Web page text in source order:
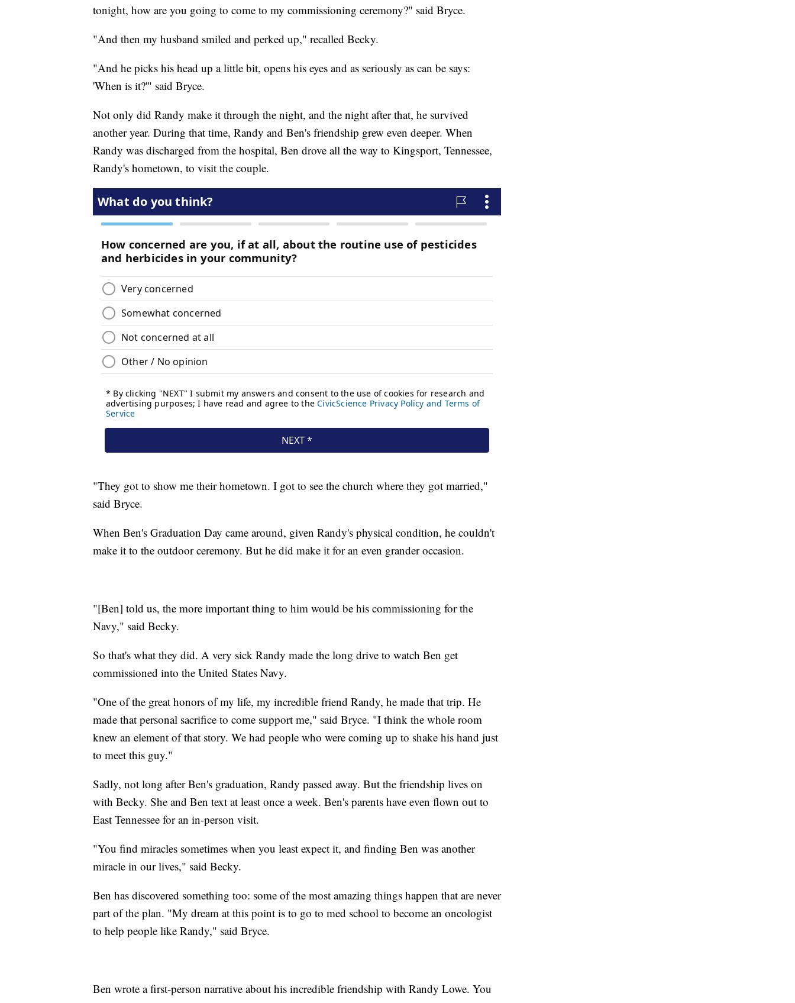
tonight, how are you going to come to my commissioning ceremony?" said Bryce.
"And then my husband smiled and perked up," recalled Becky.
"And he picks his head up a little bit, opens his eyes and as seriously as can be says:
'When is it?'" said Bryce.
Not only did Randy make it through the night, and the night after that, he survived
another year. During that time, Randy and Ben's friendship grew even deeper. When
Randy was discharged from the hospital, Ben drove all the way to Kingsport, Tennessee,
Randy's hometown, to visit the couple.
"They got to show me their hometown. I got to see the church where they got married,"
said Bryce.
When Ben's Graduation Day came around, given Randy's physical condition, he couldn't
make it to the outdoor ceremony. But he did make it for an even grander occasion.
"[Ben] told us, the more important thing to him would be his commissioning for the
Navy," said Becky.
So that's what they did. A very sick Randy made the long drive to watch Ben get
commissioned into the United States Navy.
"One of the great honors of my life, my incredible friend Randy, he made that trip. He
made that personal sacrifice to come support me," said Bryce. "I think the whole room
knew an element of that story. We had people who were coming up to shake his hand just
to meet this guy."
Sadly, not long after Ben's graduation, Randy passed away. But the friendship lives on
with Becky. She and Ben text at least once a week. Ben's parents have even flown out to
East Tennessee for an in-person visit.
"You find miracles sometimes when you least expect it, and finding Ben was another
miracle in our lives," said Becky.
Ben has discovered something too: some of the most amazing things happen that are never
part of the plan. "My dream at this point is to go to med school to become an oncologist
to help people like Randy," said Bryce.
Ben wrote a first-person narrative about his incredible friendship with Randy Lowe. You